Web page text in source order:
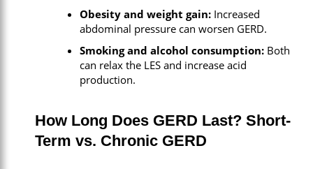
Obesity and weight gain:Increased
abdominal pressure can worsen GERD.
Smoking and alcohol consumption:Both
can relax the LES and increase acid
production.
How Long Does GERD Last? Short-
Term vs. Chronic GERD